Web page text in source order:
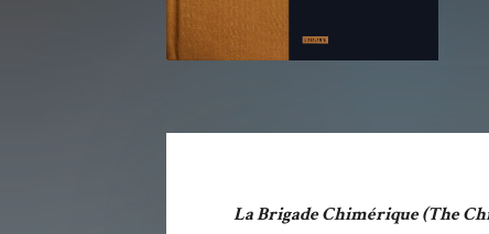
La Brigade Chimérique (The